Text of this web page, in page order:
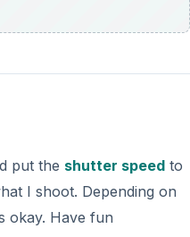
put the shutter speed to
I shoot. Depending on
okay. Have fun